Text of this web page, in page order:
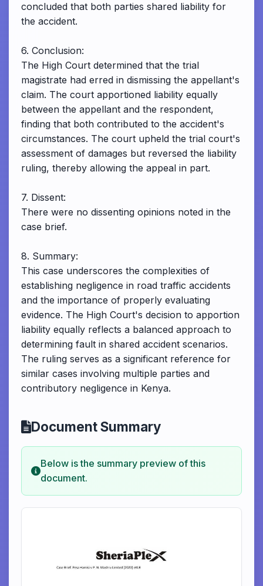
concluded that both parties shared liability for
the accident.
6. Conclusion:
The High Court determined that the trial
magistrate had erred in dismissing the appellant's
claim. The court apportioned liability equally
between the appellant and the respondent,
finding that both contributed to the accident's
circumstances. The court upheld the trial court's
assessment of damages but reversed the liability
ruling, thereby allowing the appeal in part.
7. Dissent:
There were no dissenting opinions noted in the
case brief.
8. Summary:
This case underscores the complexities of
establishing negligence in road traffic accidents
and the importance of properly evaluating
evidence. The High Court's decision to apportion
liability equally reflects a balanced approach to
determining fault in shared accident scenarios.
The ruling serves as a significant reference for
similar cases involving multiple parties and
contributory negligence in Kenya.
Document Summary
Below is the summary preview of this
document.